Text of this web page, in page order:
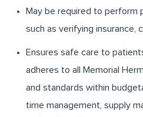
May be required to perform
such as verifying insurance,
Ensures safe care to
adheres to all Memorial
and standards within
time management, supply